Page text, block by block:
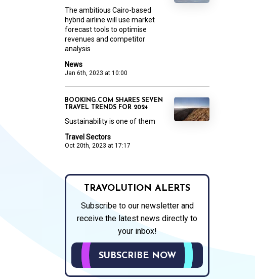
News
Jan 6th, 2023 at 10:00
The ambitious Cairo-based
hybrid airline will use market
forecast tools to optimise
revenues and competitor
analysis
Travel Sectors
Oct 20th, 2023 at 17:17
BOOKING.COM SHARES SEVEN
TRAVEL TRENDS FOR 2024
Sustainability is one of them
TRAVOLUTION ALERTS
Subscribe to our newsletter and
receive the latest news directly to
your inbox!
SUBSCRIBE NOW